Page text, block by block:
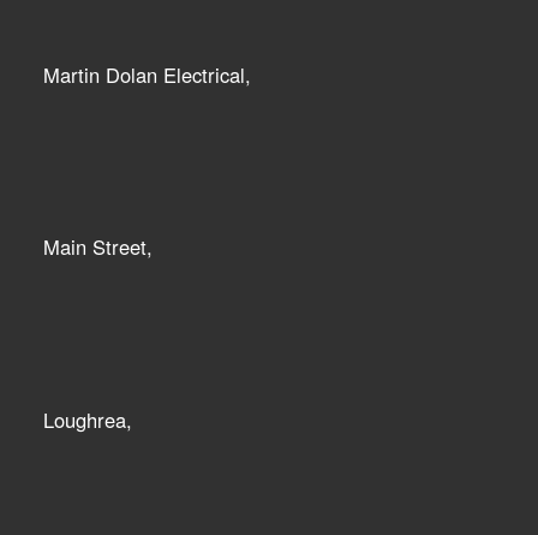
Martin Dolan Electrical,
Main Street,
Loughrea,